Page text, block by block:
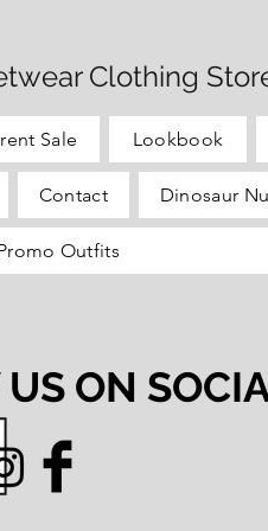
Clothing
Sale Lookbook
Contact Dinosaur
Outfits
ON